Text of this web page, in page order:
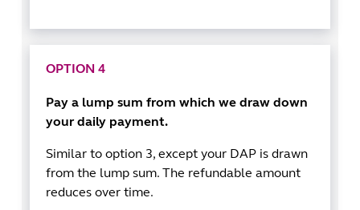
OPTION 4
Pay a lump sum from which we draw down
your daily payment.
Similar to option 3, except your DAP is drawn
from the lump sum. The refundable amount
reduces over time.